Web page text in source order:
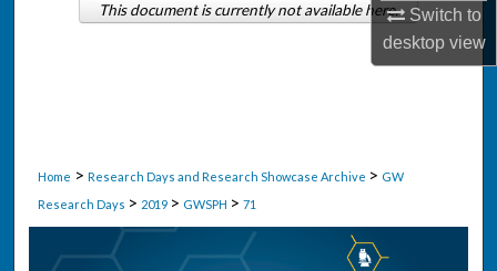
Switch to
desktopview
Home > Research Days and Research Showcase Archive > GW
Research Days > 2019 > GWSPH > 71
This document is currently not available here.